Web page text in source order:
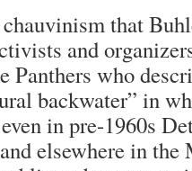
that
and
Panthers who
backwater” in
in pre-1960s
elsewhere in